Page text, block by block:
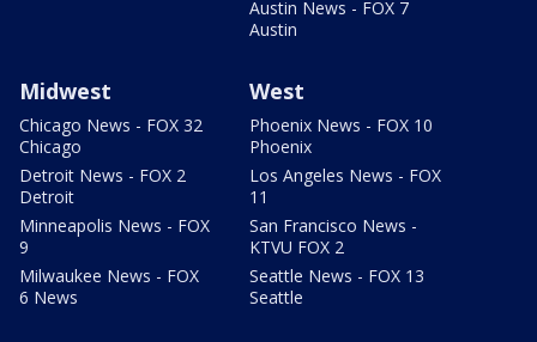
Austin News - FOX 7
Austin
Midwest
Chicago News - FOX 32
Chicago
Detroit News - FOX 2
Detroit
Minneapolis News - FOX
9
Milwaukee News - FOX
6 News
West
Phoenix News - FOX 10
Phoenix
Los Angeles News - FOX
11
San Francisco News -
KTVU FOX 2
Seattle News - FOX 13
Seattle